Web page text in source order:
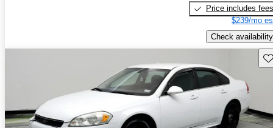
Price includes fees
$239/mo
Check availability